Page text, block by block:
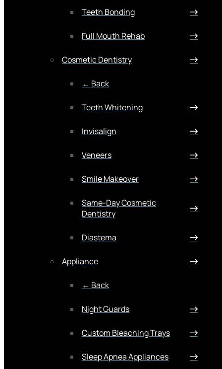
Teeth Bonding
Full Mouth Rehab
Cosmetic Dentistry
← Back
Teeth Whitening
Invisalign
Veneers
Smile Makeover
Same-Day Cosmetic
Dentistry
Diastema
Appliance
← Back
Night Guards
Custom Bleaching Trays
Sleep Apnea Appliances